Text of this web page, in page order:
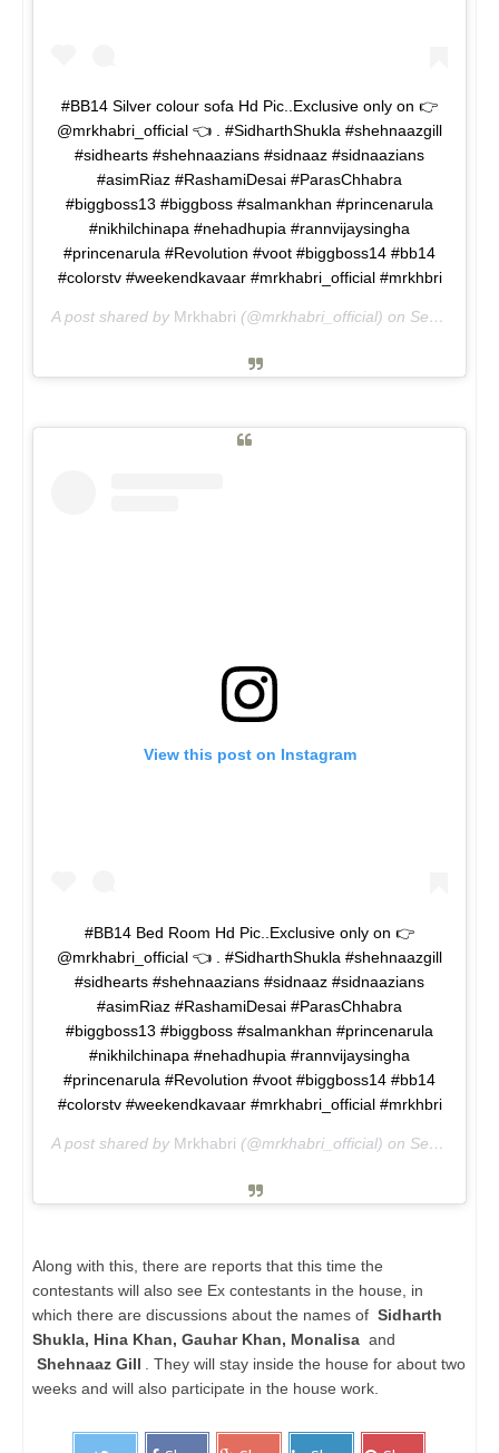
#BB14 Silver colour sofa Hd Pic..Exclusive only on 👉
@mrkhabri_official 👈 . #SidharthShukla #shehnaazgill
#sidhearts #shehnaazians #sidnaaz #sidnaazians
#asimRiaz #RashamiDesai #ParasChhabra
#biggboss13 #biggboss #salmankhan #princenarula
#nikhilchinapa #nehadhupia #rannvijaysingha
#princenarula #Revolution #voot #biggboss14 #bb14
#colorstv #weekendkavaar #mrkhabri_official #mrkhbri
A post shared by Mrkhabri (@mrkhabri_official) on Sep 18, 2020 at 12:51pm PDT
View this post on Instagram
#BB14 Bed Room Hd Pic..Exclusive only on 👉
@mrkhabri_official 👈 . #SidharthShukla #shehnaazgill
#sidhearts #shehnaazians #sidnaaz #sidnaazians
#asimRiaz #RashamiDesai #ParasChhabra
#biggboss13 #biggboss #salmankhan #princenarula
#nikhilchinapa #nehadhupia #rannvijaysingha
#princenarula #Revolution #voot #biggboss14 #bb14
#colorstv #weekendkavaar #mrkhabri_official #mrkhbri
A post shared by Mrkhabri (@mrkhabri_official) on Sep 18, 2020 at 12:52pm PDT
Along with this, there are reports that this time the
contestants will also see Ex contestants in the house, in
which there are discussions about the names of Sidharth
Shukla, Hina Khan, Gauhar Khan, Monalisa and
Shehnaaz Gill . They will stay inside the house for about two
weeks and will also participate in the house work.